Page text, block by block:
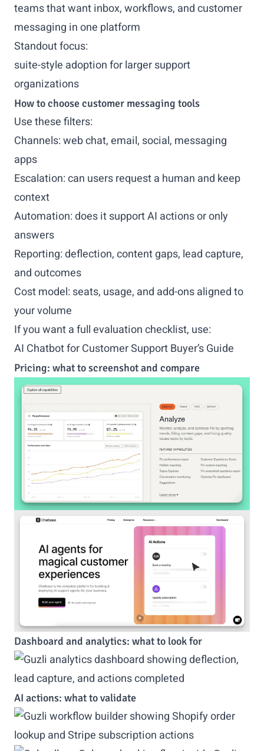
teams that want inbox, workflows, and customer
messaging in one platform
Standout focus:
suite-style adoption for larger support
organizations
How to choose customer messaging tools
Use these filters:
Channels: web chat, email, social, messaging
apps
Escalation: can users request a human and keep
context
Automation: does it support AI actions or only
answers
Reporting: deflection, content gaps, lead capture,
and outcomes
Cost model: seats, usage, and add-ons aligned to
your volume
If you want a full evaluation checklist, use:
AI Chatbot for Customer Support Buyer’s Guide
Pricing: what to screenshot and compare
Dashboard and analytics: what to look for
AI actions: what to validate